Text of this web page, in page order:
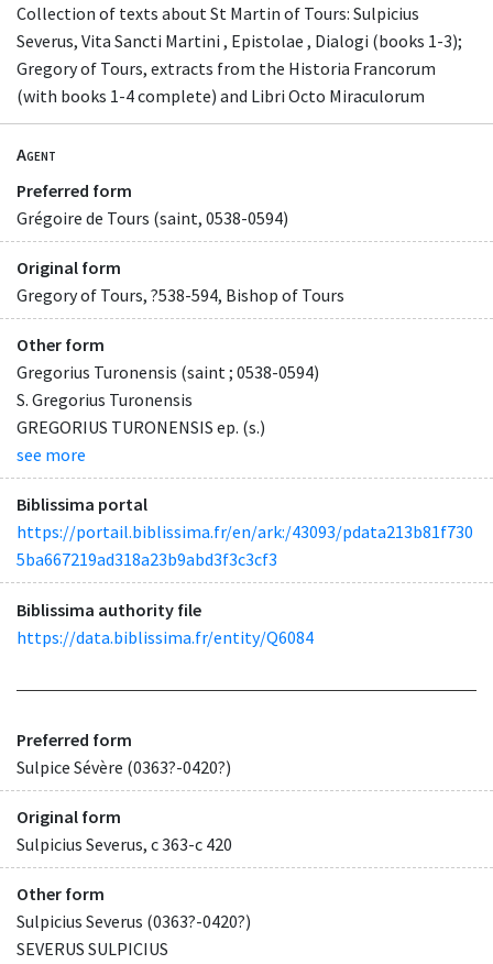
Collection of texts about St Martin of Tours: Sulpicius
Severus, Vita Sancti Martini , Epistolae , Dialogi (books 1-3);
Gregory of Tours, extracts from the Historia Francorum
(with books 1-4 complete) and Libri Octo Miraculorum
Agent
Preferred form
Grégoire de Tours (saint, 0538-0594)
Original form
Gregory of Tours, ?538-594, Bishop of Tours
Other form
Gregorius Turonensis (saint ; 0538-0594)
S. Gregorius Turonensis
GREGORIUS TURONENSIS ep. (s.)
see more
Biblissima portal
https://portail.biblissima.fr/en/ark:/43093/pdata213b81f730
5ba667219ad318a23b9abd3f3c3cf3
Biblissima authority file
https://data.biblissima.fr/entity/Q6084
Preferred form
Sulpice Sévère (0363?-0420?)
Original form
Sulpicius Severus, c 363-c 420
Other form
Sulpicius Severus (0363?-0420?)
SEVERUS SULPICIUS